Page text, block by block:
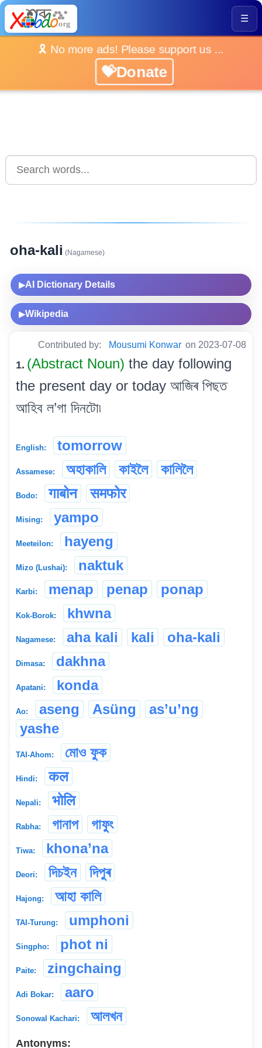
☰
🎗️ No more ads! Please support us ...
💝Donate
oha-kali (Nagamese)
▶AI Dictionary Details
▶Wikipedia
Contributed by: Mousumi Konwar on 2023-07-08
1. (Abstract Noun) the day following
the present day or today আজিৰ পিছত
আহিব ল’গা দিনটো৷
English: tomorrow
Assamese: অহাকালি কাইলৈ কালিলৈ
Bodo: गाबोन समफोर
Mising: yampo
Meeteilon: hayeng
Mizo (Lushai): naktuk
Karbi: menap penap ponap
Kok-Borok: khwna
Nagamese: aha kali kali oha-kali
Dimasa: dakhna
Apatani: konda
Ao: aseng Asüng
as’u’ng
yashe
TAI-Ahom: মোও ফুক
Hindi: कल
Nepali: भोलि
Rabha: গানাপ গাফুং
Tiwa: khona’na
Deori: দিচইন দিপুৰ
Hajong: আহা কালি
TAI-Turung: umphoni
Singpho: phot ni
Paite: zingchaing
Adi Bokar: aaro
Sonowal Kachari: আলখন
Antonyms: